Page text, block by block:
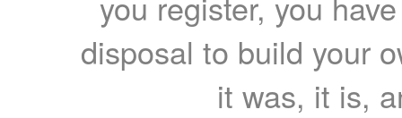
disposal to build your
it was, it is,